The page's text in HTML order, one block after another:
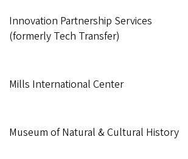
Innovation Partnership Services
(formerly Tech Transfer)
Mills International Center
Museum of Natural & Cultural History